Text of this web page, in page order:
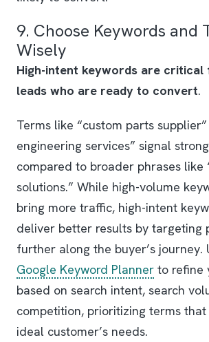
9. Choose Keywords and
Wisely
High-intent keywords are
leads who are ready to convert.
Terms like “custom parts
engineering services” signal
compared to broader phrases like
solutions.” While high-volume
bring more traffic, high-intent
deliver better results by targeting
further along the buyer’s journey.
Google Keyword Planner to refine
based on search intent, search
competition, prioritizing terms
ideal customer’s needs.